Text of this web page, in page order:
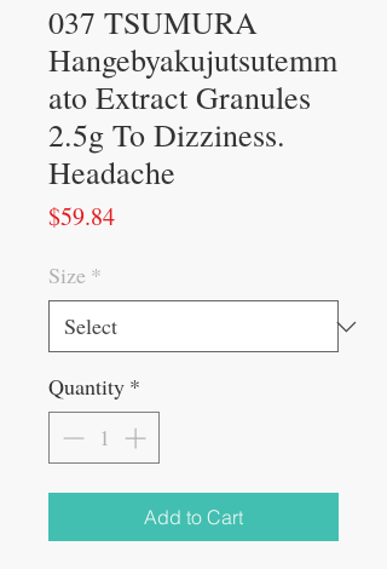
037 TSUMURA
Hangebyakujutsutemm
ato Extract Granules
2.5g To Dizziness.
Headache
$59.84Price
Size *
Quantity *
Add to Cart